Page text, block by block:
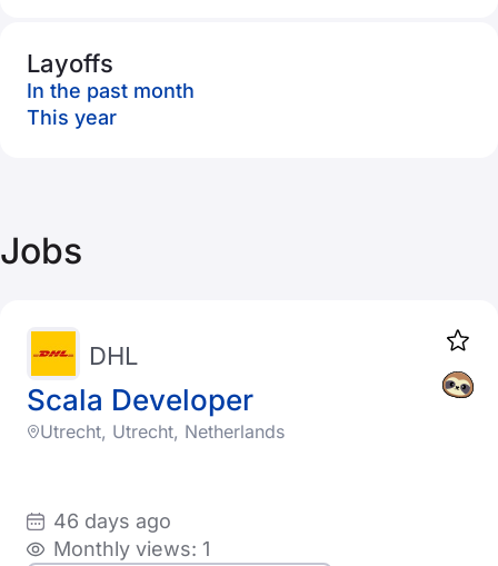
Layoffs
In the past month
This year
Jobs
Scala Developer
DHL
Utrecht, Utrecht, Netherlands
46 days ago
Monthly views: 1